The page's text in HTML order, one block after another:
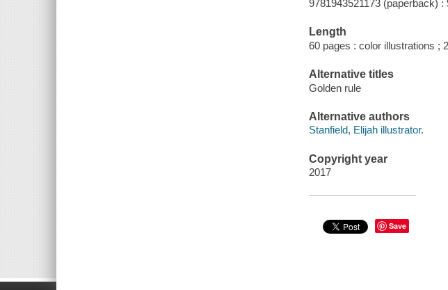
9781943521173 (paperback) :
Length
60 pages : color illustrations ;
Alternative titles
Golden rule
Alternative authors
Stanfield, Elijah illustrator.
Copyright year
2017
Save